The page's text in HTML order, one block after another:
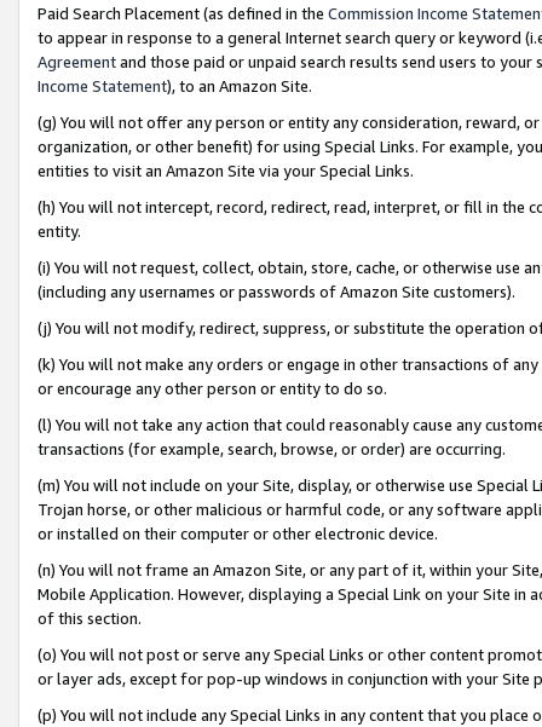
Paid Search Placement (as defined in the Commission Income
to appear in response to a general Internet search query or keyword
Agreementand those paid or unpaid search results send users to
Income Statement), to an Amazon Site.
(g) You will not offer any person or entity any consideration, reward,
organization, or other benefit) for using Special Links. For example,
entities to visit an Amazon Site via your Special Links.
(h) You will not intercept, record, redirect, read, interpret, or fill in
entity.
(i) You will not request, collect, obtain, store, cache, or otherwise use
(including any usernames or passwords of Amazon Site customers).
(j) You will not modify, redirect, suppress, or substitute the operation
(k) You will not make any orders or engage in other transactions of
or encourage any other person or entity to do so.
(l) You will not take any action that could reasonably cause any
transactions (for example, search, browse, or order) are occurring.
(m) You will not include on your Site, display, or otherwise use
Trojan horse, or other malicious or harmful code, or any software
or installed on their computer or other electronic device.
(n) You will not frame an Amazon Site, or any part of it, within your
Mobile Application. However, displaying a Special Link on your Site
of this section.
(o) You will not post or serve any Special Links or other content
or layer ads, except for pop-up windows in conjunction with your
(p) You will not include any Special Links in any content that you